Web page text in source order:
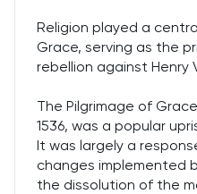
Religion played a
Grace, serving as the
rebellion against Henry
The Pilgrimage of
1536, was a popular
It was largely a
changes implemented
the dissolution of the